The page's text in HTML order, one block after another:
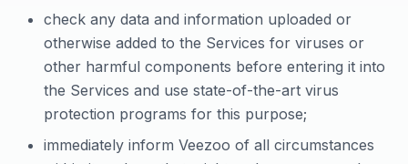
check any data and information uploaded or
otherwise added to the Services for viruses or
other harmful components before entering it into
the Services and use state-of-the-art virus
protection programs for this purpose;
immediately inform Veezoo of all circumstances